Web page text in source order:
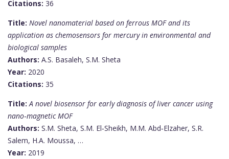
Citations: 36
Title: Novel nanomaterial based on ferrous MOF and its
application as chemosensors for mercury in environmental and
biological samples
Authors: A.S. Basaleh, S.M. Sheta
Year: 2020
Citations: 35
Title: A novel biosensor for early diagnosis of liver cancer using
nano‐magnetic MOF
Authors: S.M. Sheta, S.M. El‐Sheikh, M.M. Abd‐Elzaher, S.R.
Salem, H.A. Moussa, …
Year: 2019